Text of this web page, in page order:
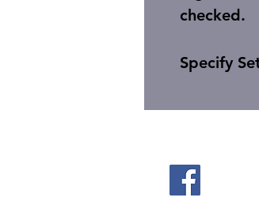
Specify